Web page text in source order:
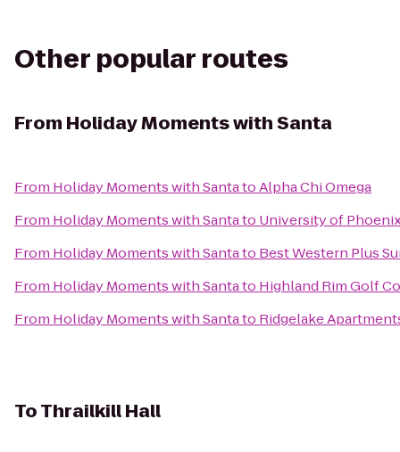
Other popular routes
From Holiday Moments with Santa
From Holiday Moments with SantatoAlpha Chi Omega
From Holiday Moments with Santato University of
From Holiday Moments with Santato Best Western Plus
From Holiday Moments with Santato Highland Rim Golf
From Holiday Moments with Santato Ridgelake
ToThrailkill Hall